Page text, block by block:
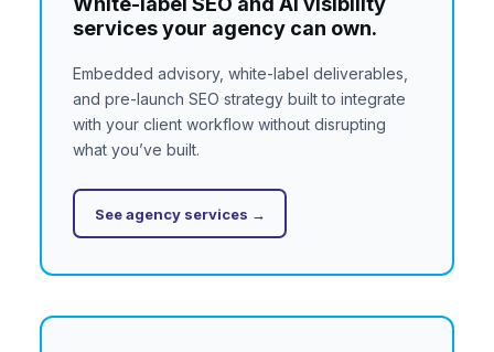
services your agency can own.
Embedded advisory, white-label deliverables,
and pre-launch SEO strategy built to integrate
with your client workflow without disrupting
what you’ve built.
See agency services →